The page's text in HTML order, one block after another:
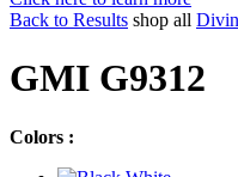
Back to Results shop all
GMI G9312
Colors :